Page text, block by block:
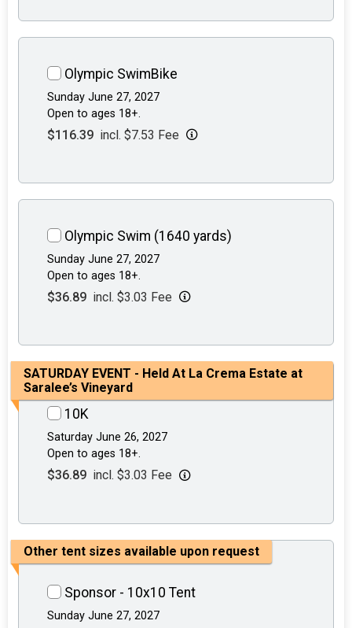
Olympic SwimBike
Sunday June 27, 2027
Open to ages 18+.
$116.39 incl. $7.53 Fee
Olympic Swim (1640 yards)
Sunday June 27, 2027
Open to ages 18+.
$36.89 incl. $3.03 Fee
SATURDAY EVENT - Held At La Crema Estate at
Saralee’s Vineyard
10K
Saturday June 26, 2027
Open to ages 18+.
$36.89 incl. $3.03 Fee
Other tent sizes available upon request
Sponsor - 10x10 Tent
Sunday June 27, 2027